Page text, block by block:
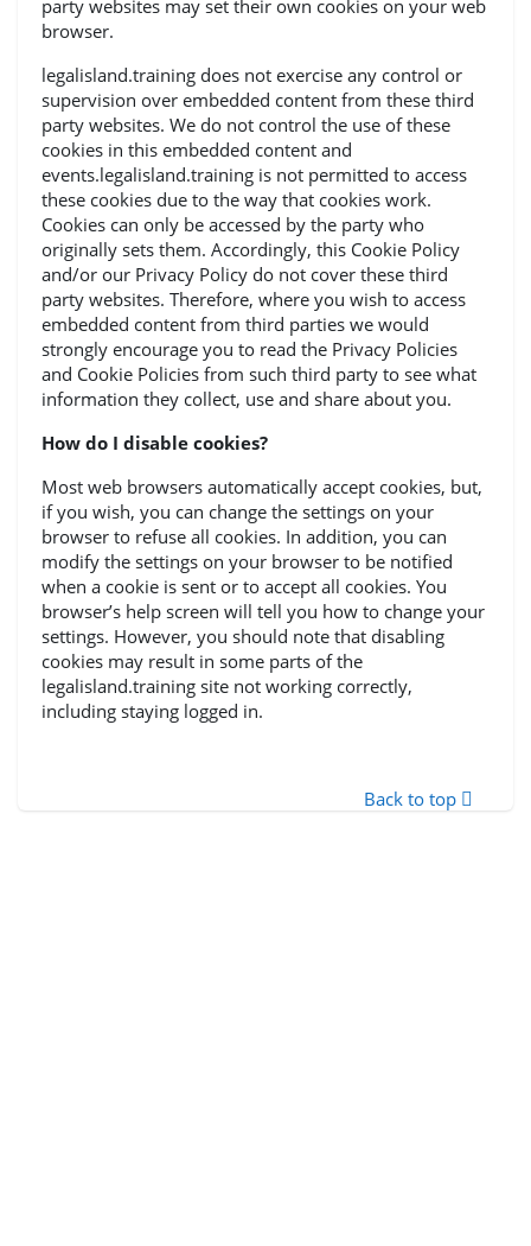
party websites may set their own cookies on your web
browser.
legalisland.training does not exercise any control or
supervision over embedded content from these third
party websites. We do not control the use of these
cookies in this embedded content and
events.legalisland.training is not permitted to access
these cookies due to the way that cookies work.
Cookies can only be accessed by the party who
originally sets them. Accordingly, this Cookie Policy
and/or our Privacy Policy do not cover these third
party websites. Therefore, where you wish to access
embedded content from third parties we would
strongly encourage you to read the Privacy Policies
and Cookie Policies from such third party to see what
information they collect, use and share about you.
How do I disable cookies?
Most web browsers automatically accept cookies, but,
if you wish, you can change the settings on your
browser to refuse all cookies. In addition, you can
modify the settings on your browser to be notified
when a cookie is sent or to accept all cookies. You
browser’s help screen will tell you how to change your
settings. However, you should note that disabling
cookies may result in some parts of the
legalisland.training site not working correctly,
including staying logged in.
Back to top